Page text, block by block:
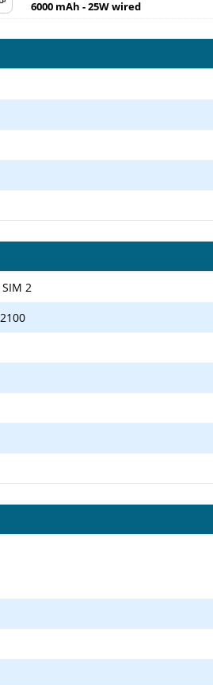
6000 mAh - 25W wired
2